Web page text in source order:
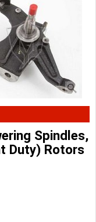
Spindles,
Duty) Rotors